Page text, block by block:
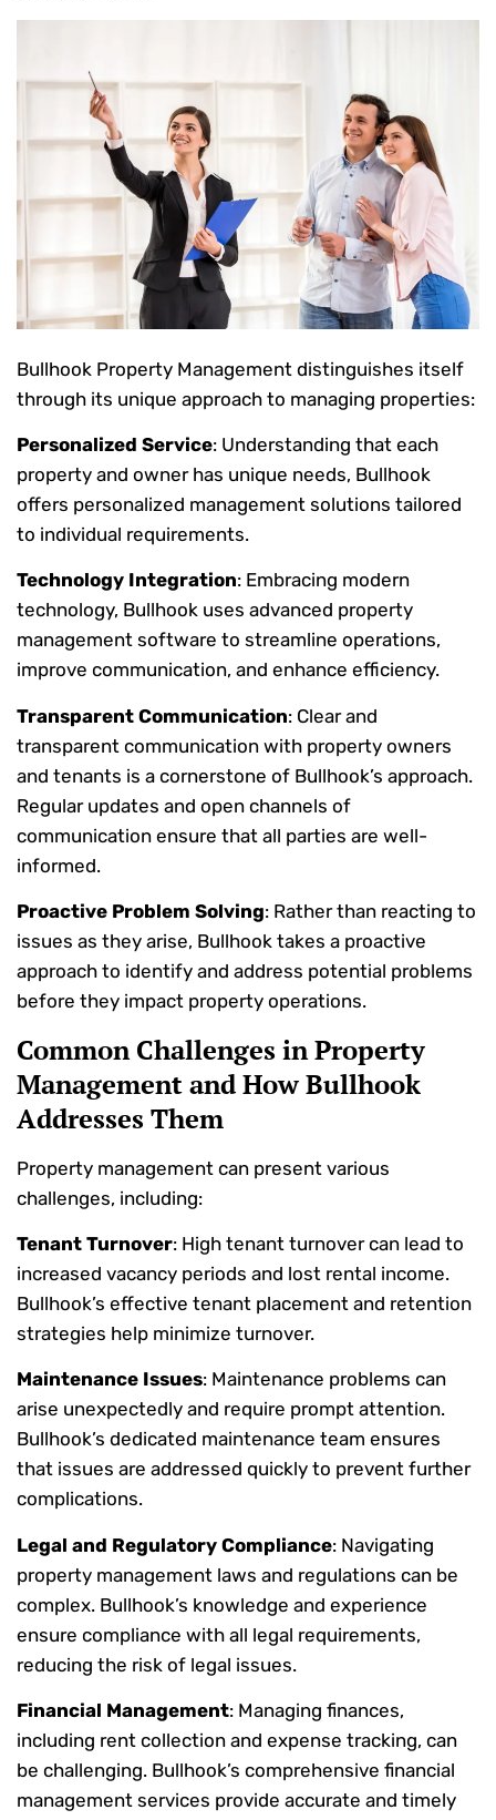
Bullhook Property Management distinguishes itself
through its unique approach to managing properties:
Personalized Service: Understanding that each
property and owner has unique needs, Bullhook
offers personalized management solutions tailored
to individual requirements.
Technology Integration: Embracing modern
technology, Bullhook uses advanced property
management software to streamline operations,
improve communication, and enhance efficiency.
Transparent Communication: Clear and
transparent communication with property owners
and tenants is a cornerstone of Bullhook’s approach.
Regular updates and open channels of
communication ensure that all parties are well-
informed.
Proactive Problem Solving: Rather than reacting to
issues as they arise, Bullhook takes a proactive
approach to identify and address potential problems
before they impact property operations.
Common Challenges in Property
Management and How Bullhook
Addresses Them
Property management can present various
challenges, including:
Tenant Turnover: High tenant turnover can lead to
increased vacancy periods and lost rental income.
Bullhook’s effective tenant placement and retention
strategies help minimize turnover.
Maintenance Issues: Maintenance problems can
arise unexpectedly and require prompt attention.
Bullhook’s dedicated maintenance team ensures
that issues are addressed quickly to prevent further
complications.
Legal and Regulatory Compliance: Navigating
property management laws and regulations can be
complex. Bullhook’s knowledge and experience
ensure compliance with all legal requirements,
reducing the risk of legal issues.
Financial Management: Managing finances,
including rent collection and expense tracking, can
be challenging. Bullhook’s comprehensive financial
management services provide accurate and timely